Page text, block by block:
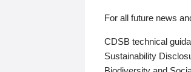
For all future news
CDSB technical
Sustainability